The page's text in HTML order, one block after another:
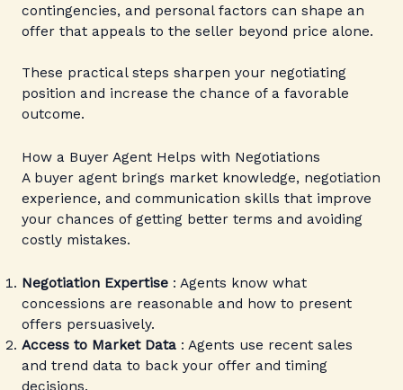
contingencies, and personal factors can shape an
offer that appeals to the seller beyond price alone.
These practical steps sharpen your negotiating
position and increase the chance of a favorable
outcome.
How a Buyer Agent Helps with Negotiations
A buyer agent brings market knowledge, negotiation
experience, and communication skills that improve
your chances of getting better terms and avoiding
costly mistakes.
Negotiation Expertise : Agents know what
concessions are reasonable and how to present
offers persuasively.
Access to Market Data : Agents use recent sales
and trend data to back your offer and timing
decisions.